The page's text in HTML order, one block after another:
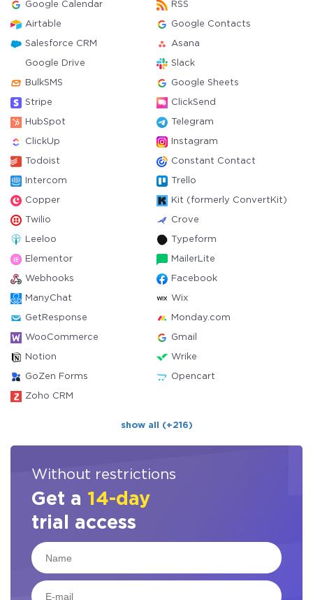
Google Calendar RSS
Airtable Google Contacts
Salesforce CRM Asana
Google Drive Slack
BulkSMS Google Sheets
Stripe ClickSend
HubSpot Telegram
ClickUp Instagram
Todoist Constant Contact
Intercom Trello
Copper Kit (formerly ConvertKit)
Twilio Crove
Leeloo Typeform
Elementor MailerLite
Webhooks Facebook
ManyChat Wix
GetResponse Monday.com
WooCommerce Gmail
Notion Wrike
GoZen Forms Opencart
Zoho CRM
show all (+216)
Without restrictions
Get a 14-day
trial access